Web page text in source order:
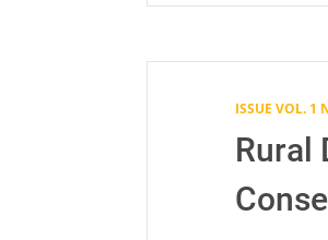
ISSUE VOL. 1
Rural